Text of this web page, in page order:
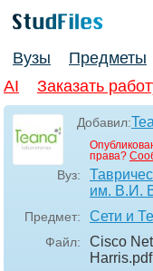
Вузы Предметы
AI
Заказать
Добавил:
права?
Вуз:
им. В.И.
Предмет: Сети и
Файл:
Cisco
Harris.pdf